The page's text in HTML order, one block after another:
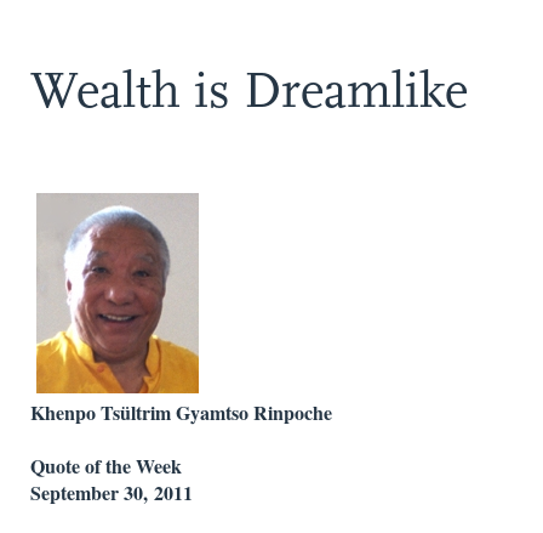
Wealth is Dreamlike
Khenpo Tsültrim Gyamtso Rinpoche
Quote of the Week
September 30, 2011